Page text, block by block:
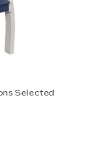
Selected